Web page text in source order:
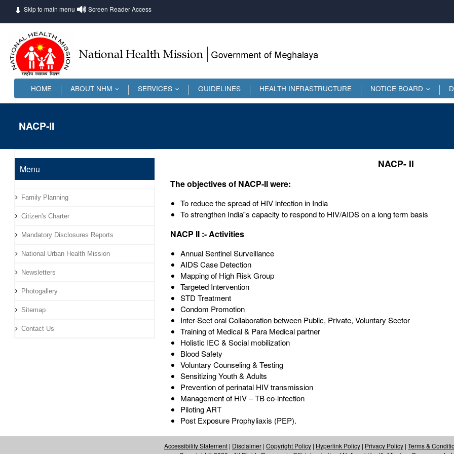
Skip to main menu Screen Reader Access
HOME ABOUT NHM SERVICES GUIDELINES HEALTH INFRASTRUCTURE NOTICE BOARD
NACP-II
Menu
Family Planning
Citizen's Charter
Mandatory Disclosures Reports
National Urban Health Mission
Newsletters
Photogallery
Sitemap
Contact Us
NACP- II
The objectives of NACP-II were:
To reduce the spread of HIV infection in India
To strengthen India‟s capacity to respond to HIV/AIDS on a long term basis
NACP II :- Activities
Annual Sentinel Surveillance
AIDS Case Detection
Mapping of High Risk Group
Targeted Intervention
STD Treatment
Condom Promotion
Inter-Sect oral Collaboration between Public, Private, Voluntary Sector
Training of Medical & Para Medical partner
Holistic IEC & Social mobilization
Blood Safety
Voluntary Counseling & Testing
Sensitizing Youth & Adults
Prevention of perinatal HIV transmission
Management of HIV – TB co-infection
Piloting ART
Post Exposure Prophyliaxis (PEP).
Accessibility Statement| Disclaimer| Copyright Policy| Hyperlink Policy| Privacy Policy| Terms &